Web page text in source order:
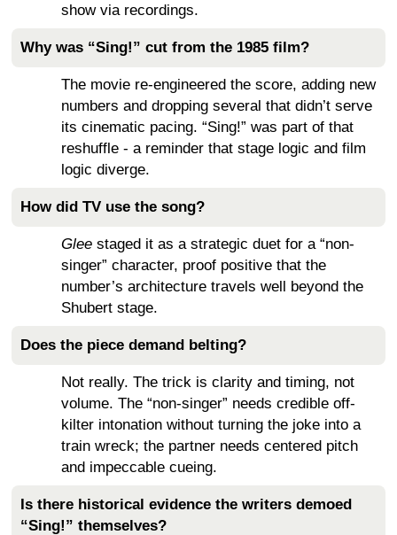
show via recordings.
Why was “Sing!” cut from the 1985 film?
The movie re-engineered the score, adding new
numbers and dropping several that didn’t serve
its cinematic pacing. “Sing!” was part of that
reshuffle - a reminder that stage logic and film
logic diverge.
How did TV use the song?
Glee staged it as a strategic duet for a “non-
singer” character, proof positive that the
number’s architecture travels well beyond the
Shubert stage.
Does the piece demand belting?
Not really. The trick is clarity and timing, not
volume. The “non-singer” needs credible off-
kilter intonation without turning the joke into a
train wreck; the partner needs centered pitch
and impeccable cueing.
Is there historical evidence the writers demoed
“Sing!” themselves?